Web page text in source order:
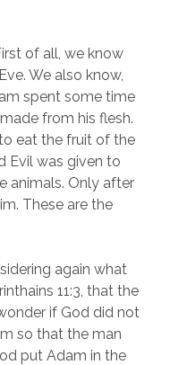
of all, we know
We also know,
spent some time
from his flesh.
eat the fruit of the
Evil was given to
animals. Only after
These are the
again what
11:3, that the
if God did not
so that the man
put Adam in the